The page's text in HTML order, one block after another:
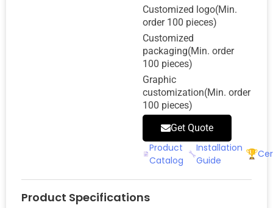
Customized logo(Min.
order 100 pieces)
Customized
packaging(Min. order
100 pieces)
Graphic
customization(Min. order
100 pieces)
Get Quote
Product
Catalog
Installation
Guide
Product Specifications